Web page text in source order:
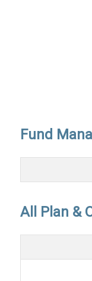
Fund
All Plan &